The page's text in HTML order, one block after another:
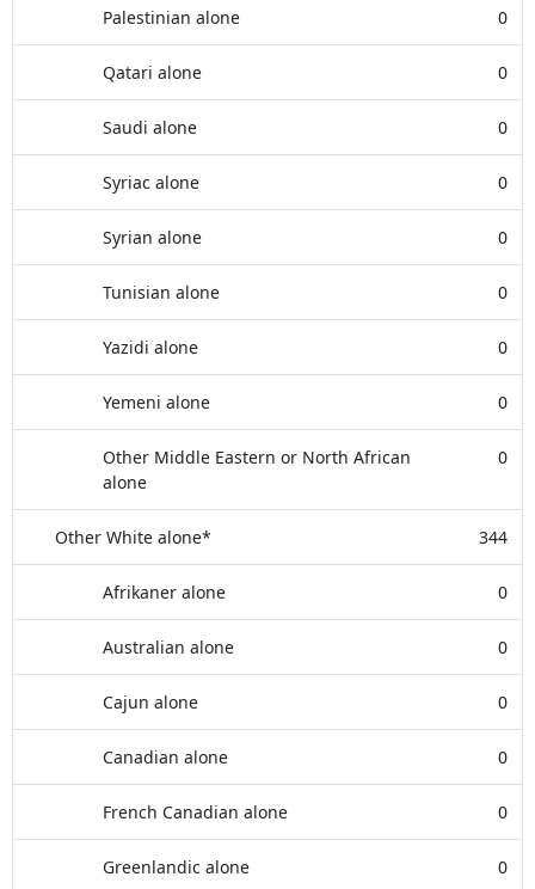
Palestinian alone 0
Qatari alone 0
Saudi alone 0
Syriac alone 0
Syrian alone 0
Tunisian alone 0
Yazidi alone 0
Yemeni alone 0
Other Middle Eastern or North African
alone
0
Other White alone* 344
Afrikaner alone 0
Australian alone 0
Cajun alone 0
Canadian alone 0
French Canadian alone 0
Greenlandic alone 0